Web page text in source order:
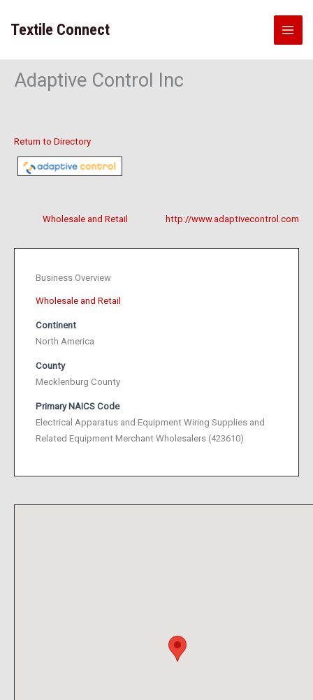
content
Textile Connect
Adaptive Control Inc
Return to Directory
http://www.adaptivecontrol.com
Wholesale and Retail
Business Overview
Wholesale and Retail
Continent
North America
County
Mecklenburg County
Primary NAICS Code
Electrical Apparatus and Equipment Wiring Supplies and
Related Equipment Merchant Wholesalers (423610)